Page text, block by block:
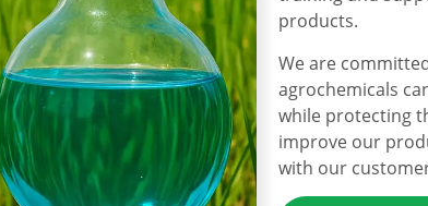
products.
We are
agrochemicals
while protecting
improve our
with our